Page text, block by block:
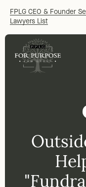
FPLG CEO & Founder
Lawyers List